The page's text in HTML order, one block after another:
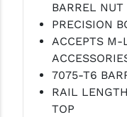
BARREL NUT
PRECISION
ACCEPTS M-
7075-T6
RAIL
TOP